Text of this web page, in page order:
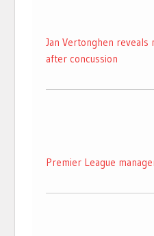
Jan Vertonghen
after concussion
Premier League